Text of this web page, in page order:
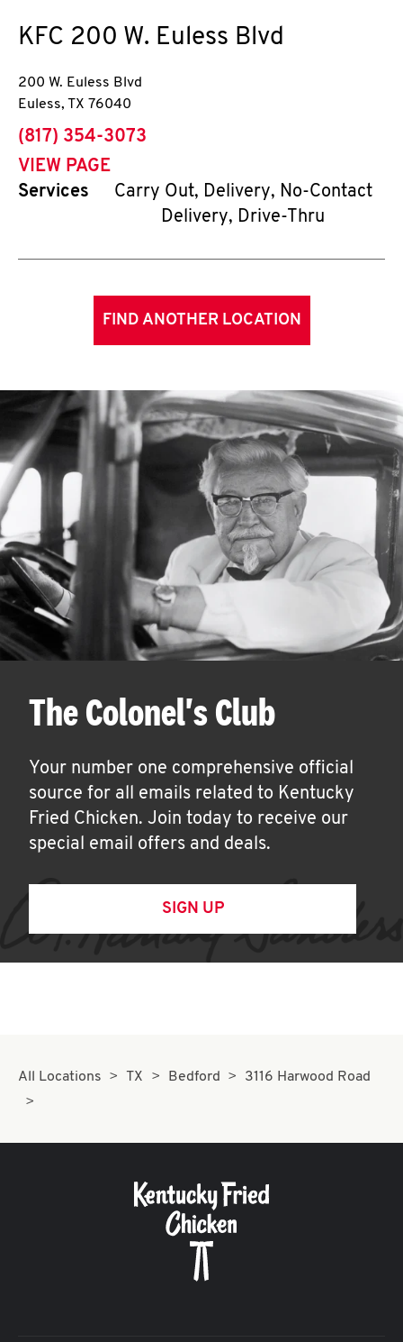
KFC 200 W. Euless Blvd
200 W. Euless Blvd
Euless, TX 76040
phone
(817) 354-3073
VIEW PAGE
Services
Carry Out, Delivery, No-Contact
Delivery, Drive-Thru
FIND ANOTHER LOCATION
The Colonel's Club
Your number one comprehensive official
source for all emails related to Kentucky
Fried Chicken. Join today to receive our
special email offers and deals.
SIGN UP
All Locations TX Bedford 3116 Harwood Road